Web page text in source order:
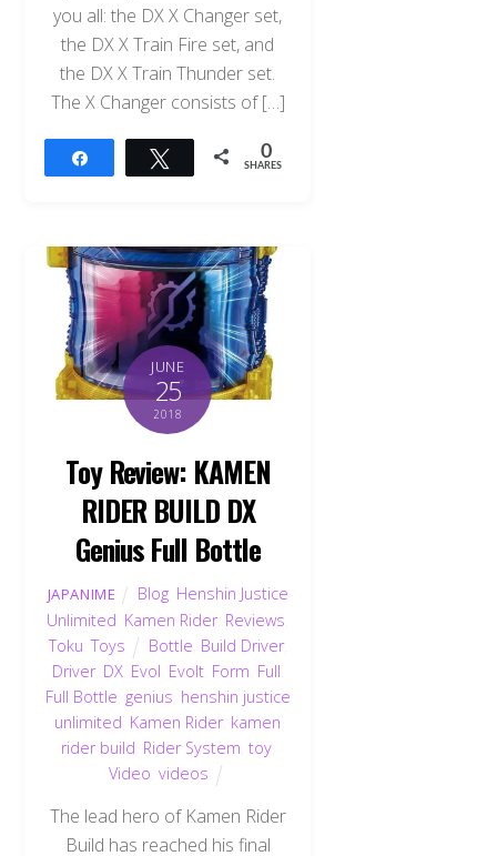
you all: the DX X Changer set,
the DX X Train Fire set, and
the DX X Train Thunder set.
The X Changer consists of […]
Tweet 0
SHARES
JUNE
25
2018
Toy Review: KAMEN
RIDER BUILD DX
Genius Full Bottle
JAPANIME Blog Henshin Justice
Unlimited Kamen Rider, Reviews
Toku ,Toys Bottle Build Driver,
Driver, DX, Evol Evolt, Form Full
Full Bottle genius henshin justice
unlimited Kamen Rider, kamen
rider build Rider System toy,
Video videos
The lead hero of Kamen Rider
Build has reached his final